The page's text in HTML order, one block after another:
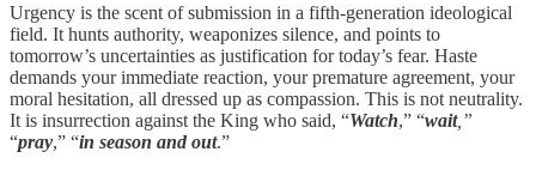
Urgency is the scent of submission in a fifth-generation ideological
field. It hunts authority, weaponizes silence, and points to
tomorrow’s uncertainties as justification for today’s fear. Haste
demands your immediate reaction, your premature agreement, your
moral hesitation, all dressed up as compassion. This is not neutrality.
It is insurrection against the King who said, “Watch,” “wait,”
“pray,” “in season and out.”